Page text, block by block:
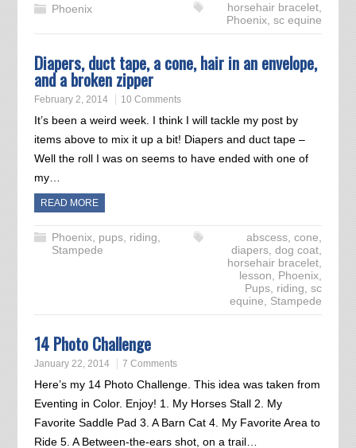
Phoenix horsehair bracelet,
Phoenix,sc equine
Diapers, duct tape, a cone, hair in an envelope,
and a broken zipper
February 2, 2014 10 Comments
It’s been a weird week. I think I will tackle my post by
items above to mix it up a bit! Diapers and duct tape –
Well the roll I was on seems to have ended with one of
my…
READ MORE
Phoenix, pups, riding,
Stampede
abscess,cone,
diapers,dog coat,
horsehair bracelet,
lesson, Phoenix,
Pups, riding,sc
equine, Stampede
14 Photo Challenge
January 22, 2014 7 Comments
Here’s my 14 Photo Challenge. This idea was taken from
Eventing in Color. Enjoy! 1. My Horses Stall 2. My
Favorite Saddle Pad 3. A Barn Cat 4. My Favorite Area to
Ride 5. A Between-the-ears shot, on a trail…